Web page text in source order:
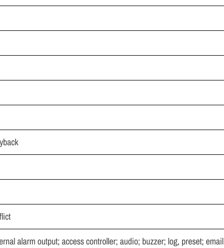
alarm output; access controller; audio; buzzer; log, preset; email